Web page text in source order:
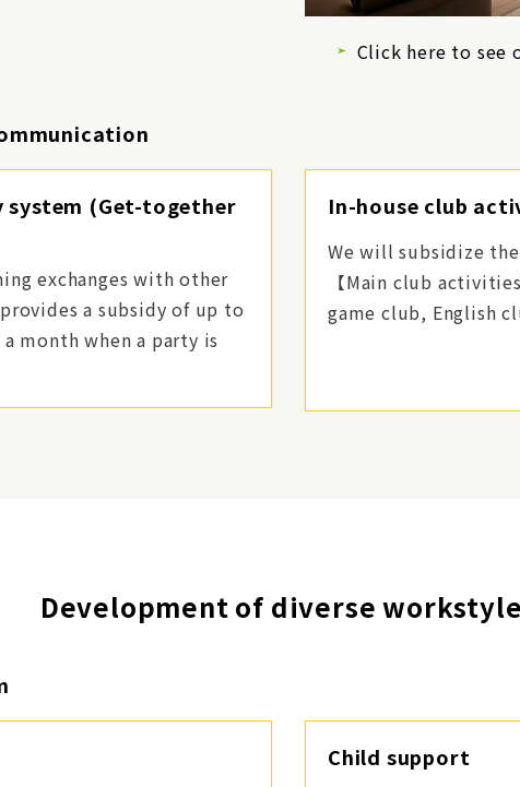
Click here to see
system (Get-together
exchanges with other
a subsidy of up to
month when a party is
In-house club
We will subsidize
【Main club activities
game club, English
Development of diverse
Child support